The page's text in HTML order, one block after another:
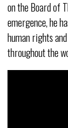
on the Board of
emergence, he
human rights
throughout the